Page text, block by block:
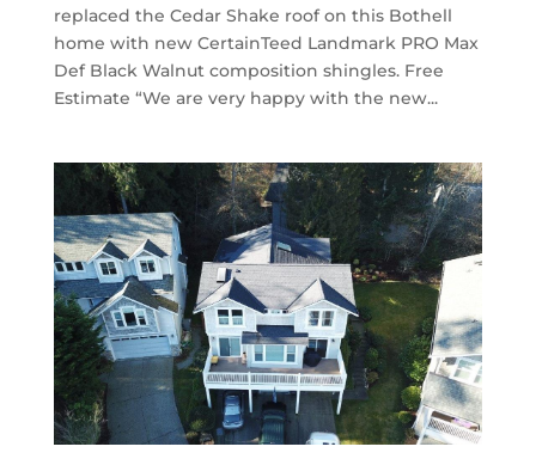
replaced the Cedar Shake roof on this Bothell
home with new CertainTeed Landmark PRO Max
Def Black Walnut composition shingles. Free
Estimate “We are very happy with the new...